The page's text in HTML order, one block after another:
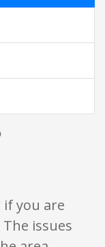
and ratings are
you are
issues